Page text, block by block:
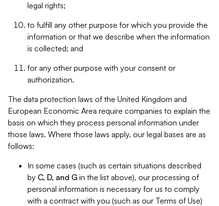
legal rights;
to fulfill any other purpose for which you provide the
information or that we describe when the information
is collected; and
for any other purpose with your consent or
authorization.
The data protection laws of the United Kingdom and
European Economic Area require companies to explain the
basis on which they process personal information under
those laws. Where those laws apply, our legal bases are as
follows:
In some cases (such as certain situations described
by C, D, and G in the list above), our processing of
personal information is necessary for us to comply
with a contract with you (such as our Terms of Use)